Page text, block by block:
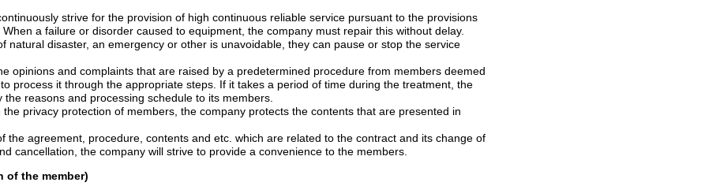
the provision of high continuous reliable service pursuant to the provisions
caused to equipment, the company must repair this without delay.
an emergency or other is unavoidable, they can pause or stop the service
that are raised by a predetermined procedure from members deemed
company will notify the reasons and processing schedule to its members.
of members, the company protects the contents that are presented in
contents and etc. which are related to the contract and its change of
contract matters and cancellation, the company will strive to provide a convenience to the members.
of the member)